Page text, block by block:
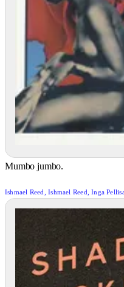
Mumbo jumbo.
Ishmael Reed, Ishmael Reed, Inga